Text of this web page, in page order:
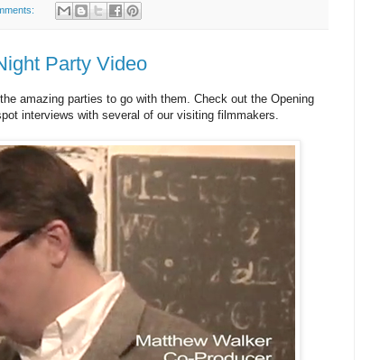
Party Video
amazing parties to go with them. Check out the Opening
interviews with several of our visiting filmmakers.